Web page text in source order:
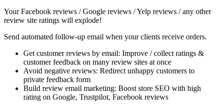
Your Facebook reviews / Google reviews / Yelp reviews / any other
review site ratings will explode!
Send automated follow-up email when your clients receive orders.
Get customer reviews by email: Improve / collect ratings &
customer feedback on many review sites at once
Avoid negative reviews: Redirect unhappy customers to
private feedback form
Build review email marketing: Boost store SEO with high
rating on Google, Trustpilot, Facebook reviews